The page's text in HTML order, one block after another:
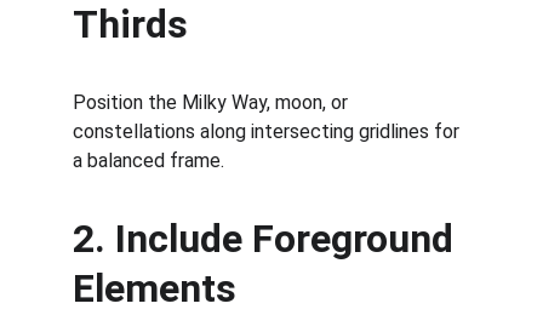
Thirds
Position the Milky Way, moon, or
constellations along intersecting gridlines for
a balanced frame.
2. Include Foreground
Elements